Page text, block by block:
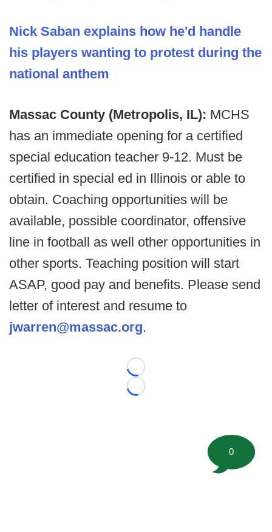
Nick Saban explains how he'd handle
his players wanting to protest during the
national anthem
Massac County (Metropolis, IL): MCHS
has an immediate opening for a certified
special education teacher 9-12. Must be
certified in special ed in Illinois or able to
obtain. Coaching opportunities will be
available, possible coordinator, offensive
line in football as well other opportunities in
other sports. Teaching position will start
ASAP, good pay and benefits. Please send
letter of interest and resume to
jwarren@massac.org.
Loading...
Loading...
0